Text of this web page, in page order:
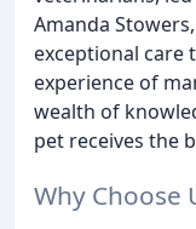
Amanda
exceptional care
experience of
wealth of
pet receives the
Why Choose